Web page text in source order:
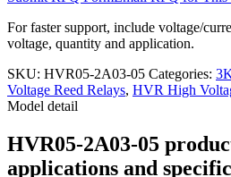
For faster support, include voltage/
voltage, quantity and application.
SKU: HVR05-2A03-05 Categories:
Voltage Reed Relays, HVR High
Model detail
HVR05-2A03-05
applications and